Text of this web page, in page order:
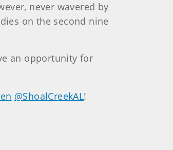
never wavered by
on the second nine
an opportunity for
@ShoalCreekAL!